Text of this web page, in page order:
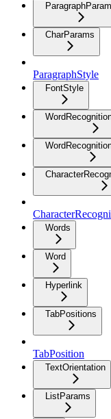
CharParams
ParagraphStyle
FontStyle
Words
Word
Hyperlink
TabPositions
TabPosition
TextOrientation
ListParams